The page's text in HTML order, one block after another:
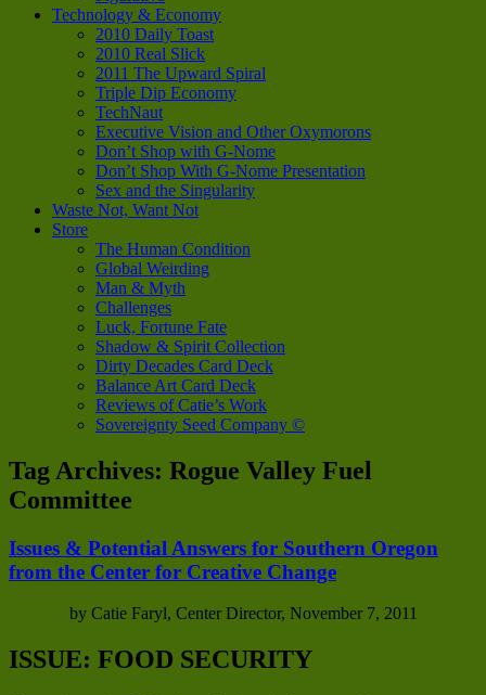
Technology & Economy
2010 Daily Toast
2010 Real Slick
2011 The Upward Spiral
Triple Dip Economy
TechNaut
Executive Vision and Other Oxymorons
Don’t Shop with G-Nome
Don’t Shop With G-Nome Presentation
Sex and the Singularity
Waste Not, Want Not
Store
The Human Condition
Global Weirding
Man & Myth
Challenges
Luck, Fortune Fate
Shadow & Spirit Collection
Dirty Decades Card Deck
Balance Art Card Deck
Reviews of Catie’s Work
Sovereignty Seed Company ©
Tag Archives: Rogue Valley Fuel
Committee
Issues & Potential Answers for Southern Oregon
from the Center for Creative Change
by Catie Faryl, Center Director, November 7, 2011
ISSUE: FOOD SECURITY